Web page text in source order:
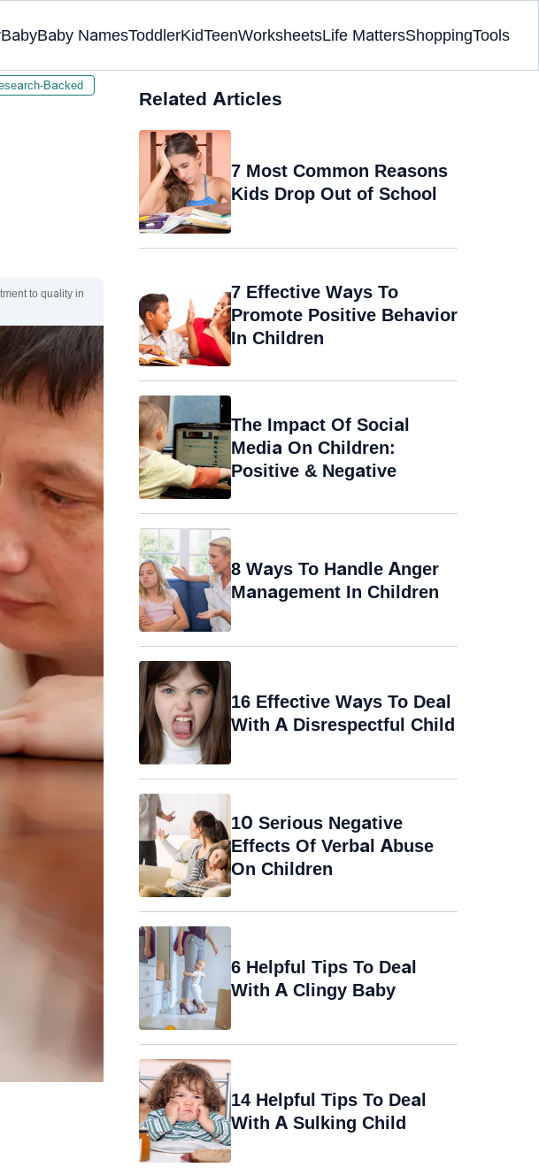
BabyBaby NamesToddlerKidTeenWorksheetsLife MattersShoppingTools
to quality in
Backed
Related Articles
7 Most Common Reasons
Kids Drop Out of School
7 Effective Ways To
Promote Positive Behavior
In Children
The Impact Of Social
Media On Children:
Positive & Negative
8 Ways To Handle Anger
Management In Children
16 Effective Ways To Deal
With A Disrespectful Child
10 Serious Negative
Effects Of Verbal Abuse
On Children
6 Helpful Tips To Deal
With A Clingy Baby
14 Helpful Tips To Deal
With A Sulking Child